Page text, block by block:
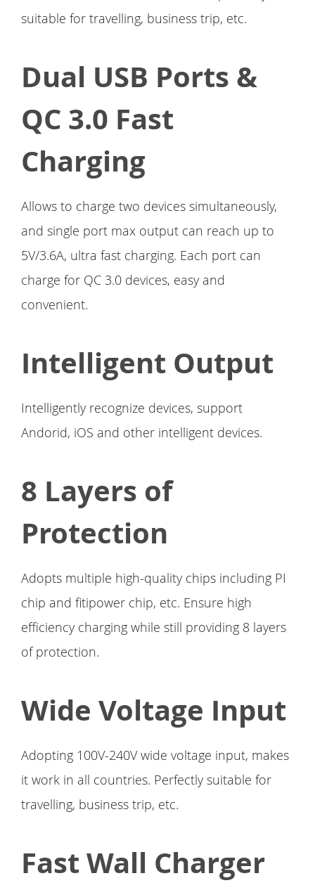
suitable for travelling, business trip, etc.
Dual USB Ports &
QC 3.0 Fast
Charging
Allows to charge two devices simultaneously,
and single port max output can reach up to
5V/3.6A, ultra fast charging. Each port can
charge for QC 3.0 devices, easy and
convenient.
Intelligent Output
Intelligently recognize devices, support
Andorid, iOS and other intelligent devices.
8 Layers of
Protection
Adopts multiple high-quality chips including PI
chip and fitipower chip, etc. Ensure high
efficiency charging while still providing 8 layers
of protection.
Wide Voltage Input
Adopting 100V-240V wide voltage input, makes
it work in all countries. Perfectly suitable for
travelling, business trip, etc.
Fast Wall Charger